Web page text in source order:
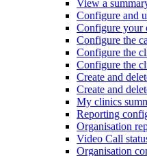
View a
Configure and
Configure your
Configure the
Configure the
Configure the
Create and
Create and
My clinics
Reporting
Organisation
Video Call
Organisation